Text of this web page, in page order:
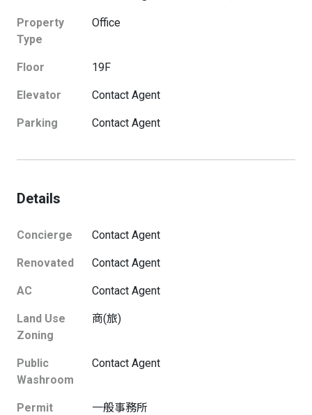
Property
Type
Office
Floor 19F
Elevator Contact Agent
Parking Contact Agent
Details
Concierge Contact Agent
Renovated Contact Agent
AC Contact Agent
Land Use
Zoning
商(旅)
Public
Washroom
Contact Agent
Permit 一般事務所